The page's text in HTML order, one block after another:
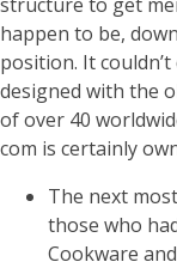
happen to be,
position. It
designed with the
of over 40
com is certainly
The next
those who
Cookware